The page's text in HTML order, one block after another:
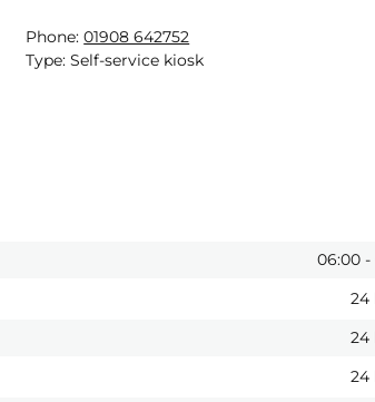
Phone: 01908 642752
Type: Self-service kiosk
06:00 -
24
24
24